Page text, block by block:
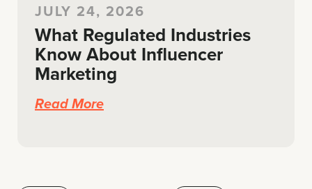
JULY 24, 2026
What Regulated Industries
Know About Influencer
Marketing
Read More